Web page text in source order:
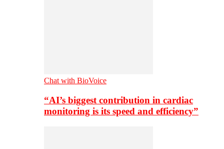
Chat with BioVoice
“AI’s biggest contribution in cardiac
monitoring is its speed and efficiency”